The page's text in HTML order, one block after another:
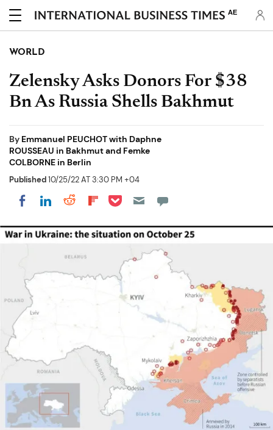
AE
WORLD
Zelensky Asks Donors For $38
Bn As Russia Shells Bakhmut
By Emmanuel PEUCHOT with Daphne
ROUSSEAU in Bakhmut and Femke
COLBORNE in Berlin
Published10/25/22 AT 3:30 PM +04
Share on Facebook
Share on LinkedIn
Share on Reddit
Share on Flipboard
Share on Pocket